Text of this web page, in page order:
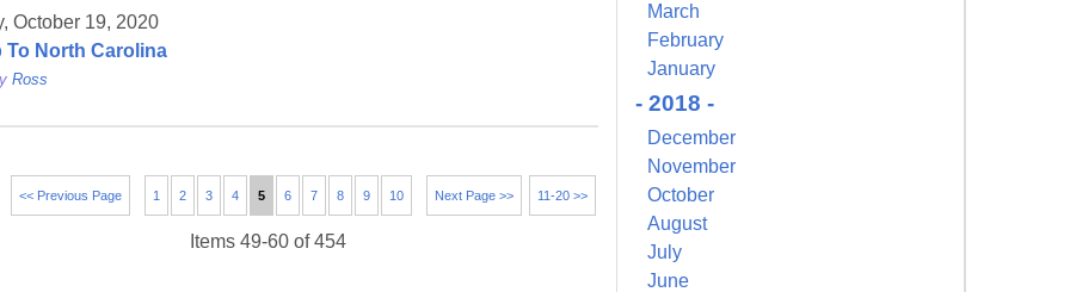
October 19, 2020
To North Carolina
Ross
11-20 >>
<< Previous Page 1 2 3 4 5 6 7 8 9 10 Next Page >>
Items 49-60 of 454
March
February
January
- 2018 -
December
November
October
August
July
June
up for updates!